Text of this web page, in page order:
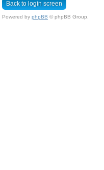
Back to login screen
Powered by phpBB © phpBB Group.